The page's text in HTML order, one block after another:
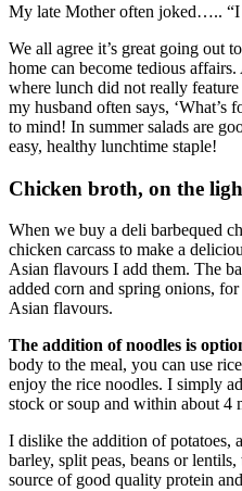
My late Mother often joked…..
We all agree it’s great going out
home can become tedious
where lunch did not really
my husband often says, ‘What’s
to mind! In summer salads are
easy, healthy lunchtime staple!
Chicken broth, on the
When we buy a deli barbequed
chicken carcass to make a
Asian flavours I add them. The
added corn and spring onions,
Asian flavours.
The addition of noodles is
body to the meal, you can use
enjoy the rice noodles. I simply
stock or soup and within about 4
I dislike the addition of potatoes,
barley, split peas, beans or
source of good quality protein